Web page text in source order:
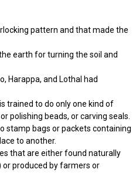
pattern and that made the
earth for turning the soil and
Harappa, and Lothal had
trained to do only one kind of
polishing beads, or carving seals.
stamp bags or packets containing
to another.
that are either found naturally
or produced by farmers or